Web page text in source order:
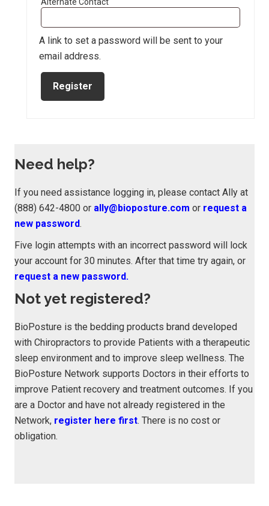
A link to set a password will be sent to your
email address.
Register
Need help?
If you need assistance logging in, please contact Ally at
(888) 642-4800 or ally@bioposture.com or request a
new password.
Five login attempts with an incorrect password will lock
your account for 30 minutes. After that time try again, or
request a new password.
Not yet registered?
BioPosture is the bedding products brand developed
with Chiropractors to provide Patients with a therapeutic
sleep environment and to improve sleep wellness. The
BioPosture Network supports Doctors in their efforts to
improve Patient recovery and treatment outcomes. If you
are a Doctor and have not already registered in the
Network, register here first. There is no cost or
obligation.